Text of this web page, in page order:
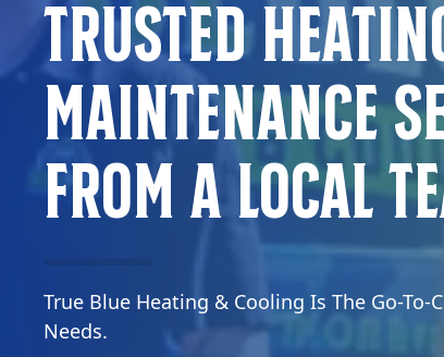
Trusted
Maintenance
From a Local
True Blue Heating & Cooling Is The Go-To-
Needs.